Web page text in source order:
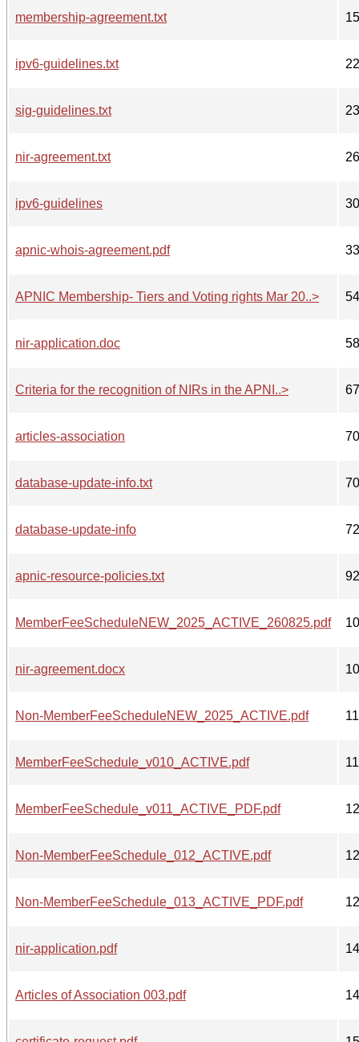
membership-agreement.txt
ipv6-guidelines.txt
sig-guidelines.txt
nir-agreement.txt
ipv6-guidelines
apnic-whois-agreement.pdf
APNIC Membership- Tiers and Voting rights Mar 20..>
nir-application.doc
Criteria for the recognition of NIRs in the APNI..>
articles-association
database-update-info.txt
database-update-info
apnic-resource-policies.txt
MemberFeeScheduleNEW_2025_ACTIVE_260825.pdf
nir-agreement.docx
Non-MemberFeeScheduleNEW_2025_ACTIVE.pdf
MemberFeeSchedule_v010_ACTIVE.pdf
MemberFeeSchedule_v011_ACTIVE_PDF.pdf
Non-MemberFeeSchedule_012_ACTIVE.pdf
Non-MemberFeeSchedule_013_ACTIVE_PDF.pdf
nir-application.pdf
Articles of Association 003.pdf